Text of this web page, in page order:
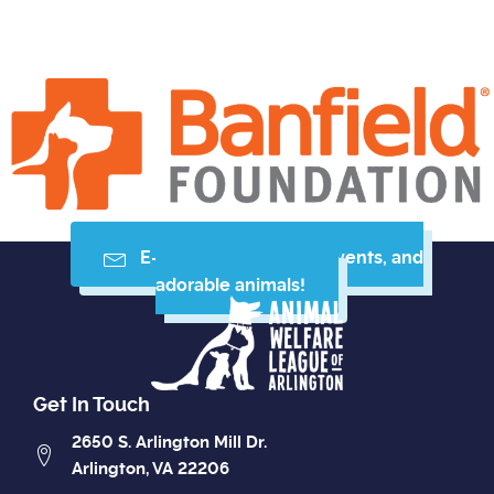
E-mail me resources, events, and
adorable animals!
Get In Touch
2650 S. Arlington Mill Dr.
Arlington, VA 22206